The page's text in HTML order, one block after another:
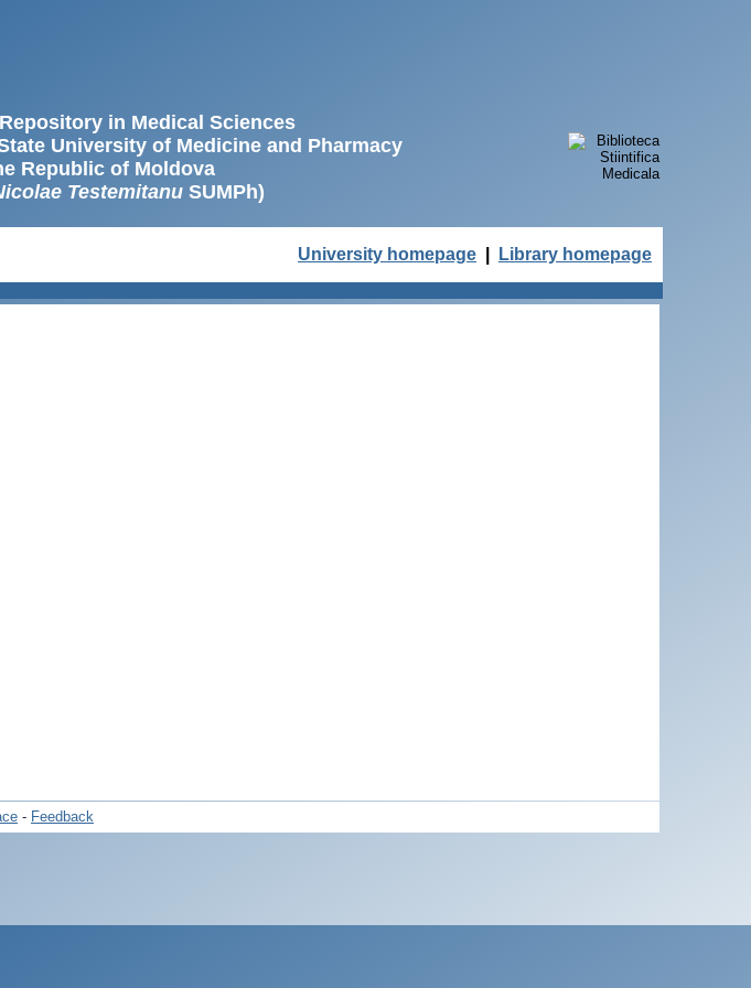
in Medical Sciences
University of Medicine and Pharmacy
Republic of Moldova
TestemitanuSUMPh)
University homepage Library homepage
- Feedback